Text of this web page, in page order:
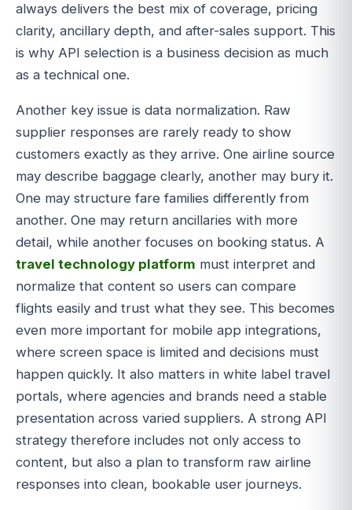
always delivers the best mix of coverage, pricing
clarity, ancillary depth, and after-sales support. This
is why API selection is a business decision as much
as a technical one.
Another key issue is data normalization. Raw
supplier responses are rarely ready to show
customers exactly as they arrive. One airline source
may describe baggage clearly, another may bury it.
One may structure fare families differently from
another. One may return ancillaries with more
detail, while another focuses on booking status. A
travel technology platform must interpret and
normalize that content so users can compare
flights easily and trust what they see. This becomes
even more important for mobile app integrations,
where screen space is limited and decisions must
happen quickly. It also matters in white label travel
portals, where agencies and brands need a stable
presentation across varied suppliers. A strong API
strategy therefore includes not only access to
content, but also a plan to transform raw airline
responses into clean, bookable user journeys.